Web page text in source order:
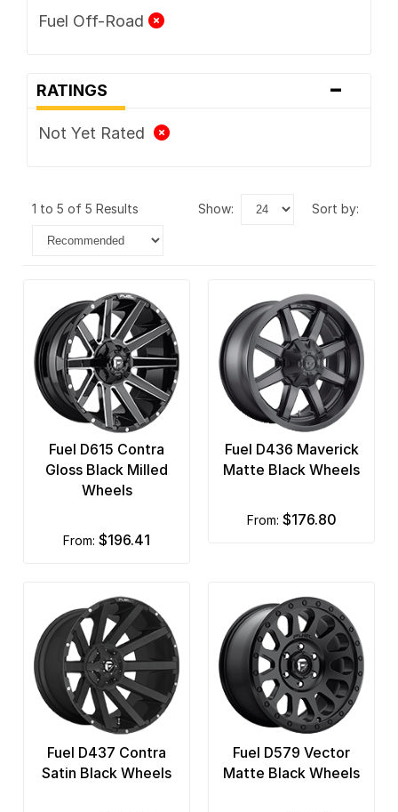
Fuel Off-Road
RATINGS -
Not Yet Rated
1 to 5 of 5 Results show: sort by:
Fuel D615 Contra
Gloss Black Milled
Wheels
from: $196.41
Fuel D436 Maverick
Matte Black Wheels
from: $176.80
Fuel D437 Contra
Satin Black Wheels
Fuel D579 Vector
Matte Black Wheels